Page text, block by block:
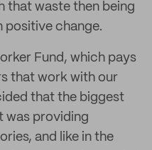
that waste then being
positive change.
Fund, which pays
that work with our
that the biggest
was providing
and like in the